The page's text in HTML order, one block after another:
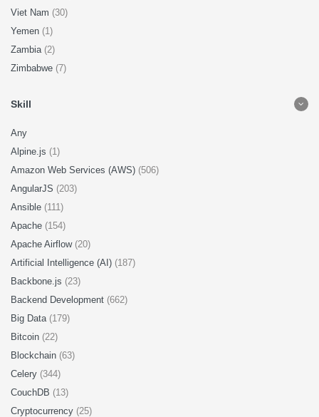
Viet Nam (30)
Yemen (1)
Zambia (2)
Zimbabwe (7)
Skill
Any
Alpine.js (1)
Amazon Web Services (AWS) (506)
AngularJS (203)
Ansible (111)
Apache (154)
Apache Airflow (20)
Artificial Intelligence (AI) (187)
Backbone.js (23)
Backend Development (662)
Big Data (179)
Bitcoin (22)
Blockchain (63)
Celery (344)
CouchDB (13)
Cryptocurrency (25)